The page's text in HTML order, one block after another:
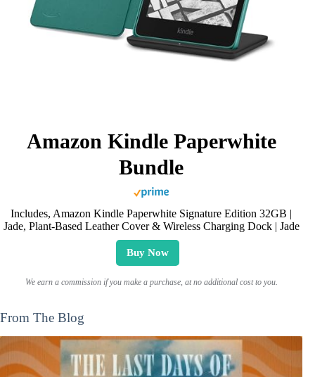
Amazon Kindle Paperwhite
Bundle
Includes, Amazon Kindle Paperwhite Signature Edition 32GB |
Jade, Plant-Based Leather Cover & Wireless Charging Dock | Jade
Buy Now
We earn a commission if you make a purchase, at no additional cost to you.
From The Blog